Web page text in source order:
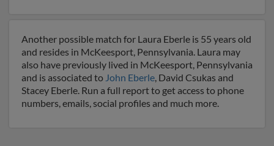
Another possible match for Laura Eberle is 55 years old
and resides in McKeesport, Pennsylvania. Laura may
also have previously lived in McKeesport, Pennsylvania
and is associated to John Eberle, David Csukas and
Stacey Eberle. Run a full report to get access to phone
numbers, emails, social profiles and much more.